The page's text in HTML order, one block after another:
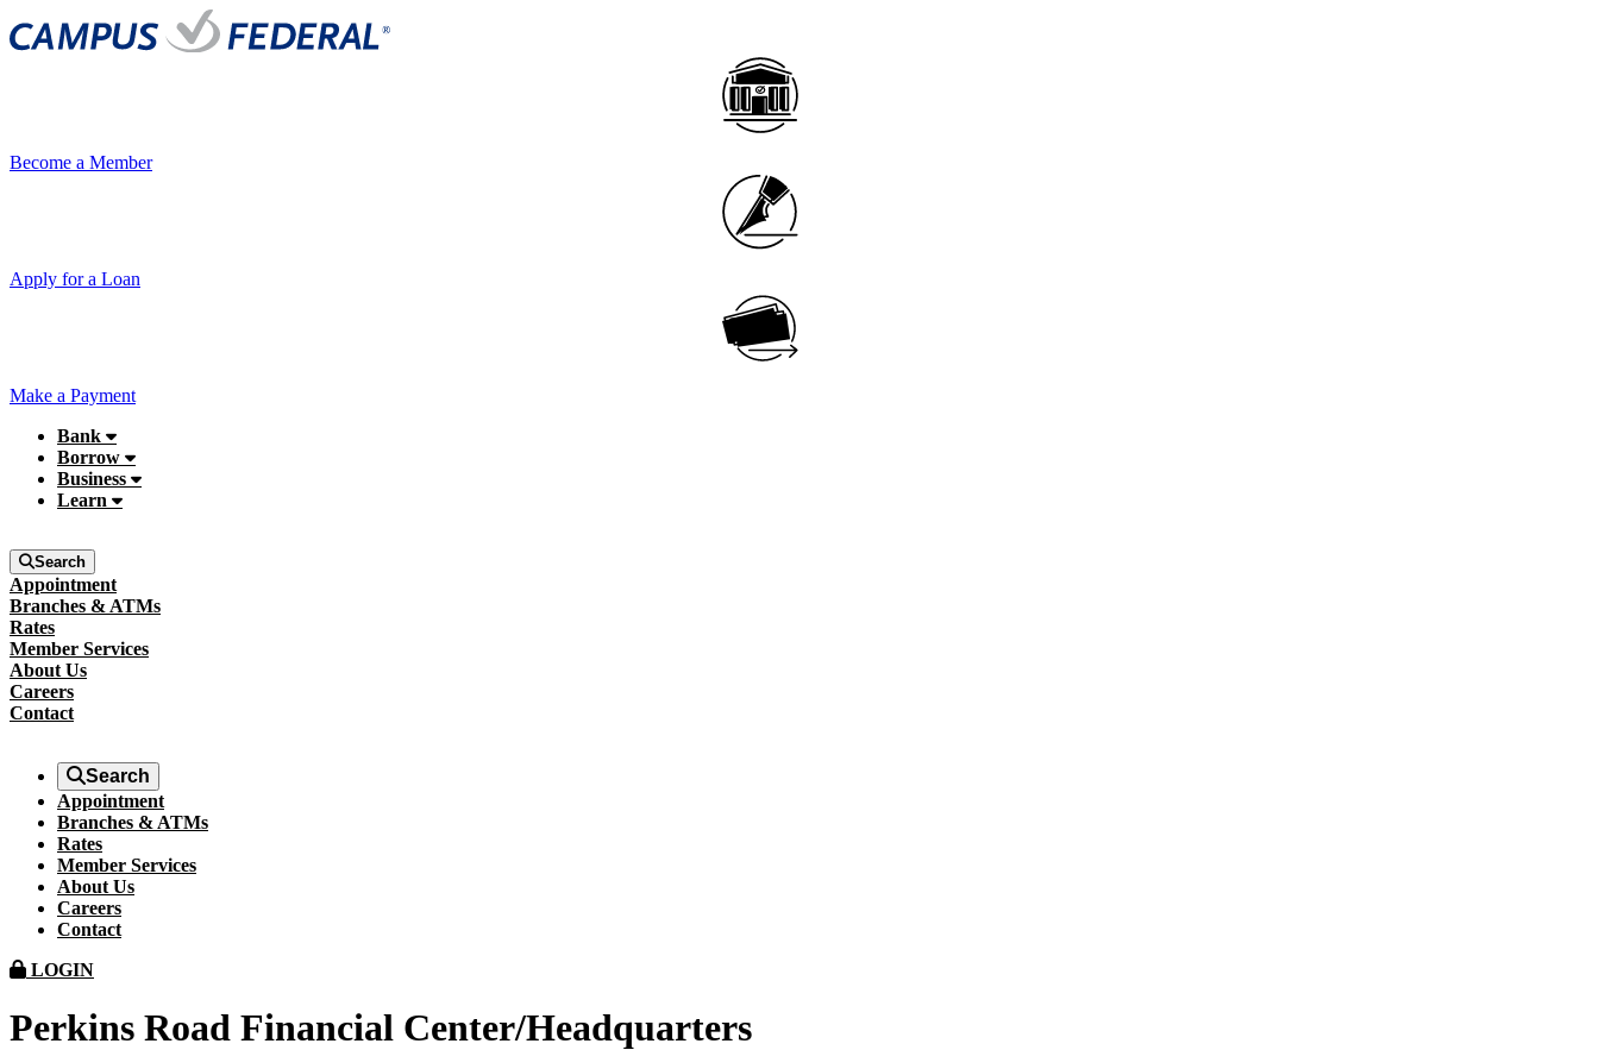
Become a Member
Apply for a Loan
Make a Payment
Bank
Borrow
Business
Learn
Search
Appointment
Branches & ATMs
Rates
Member Services
About Us
Careers
Contact
Search
Appointment
Branches & ATMs
Rates
Member Services
About Us
Careers
Contact
LOGIN
Perkins Road Financial Center/Headquarters